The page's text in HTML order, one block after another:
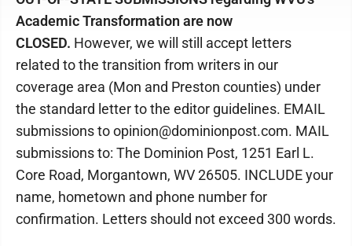
Academic Transformation are now
CLOSED. However, we will still accept letters
related to the transition from writers in our
coverage area (Mon and Preston counties) under
the standard letter to the editor guidelines. EMAIL
submissions to opinion@dominionpost.com. MAIL
submissions to: The Dominion Post, 1251 Earl L.
Core Road, Morgantown, WV 26505. INCLUDE your
name, hometown and phone number for
confirmation. Letters should not exceed 300 words.